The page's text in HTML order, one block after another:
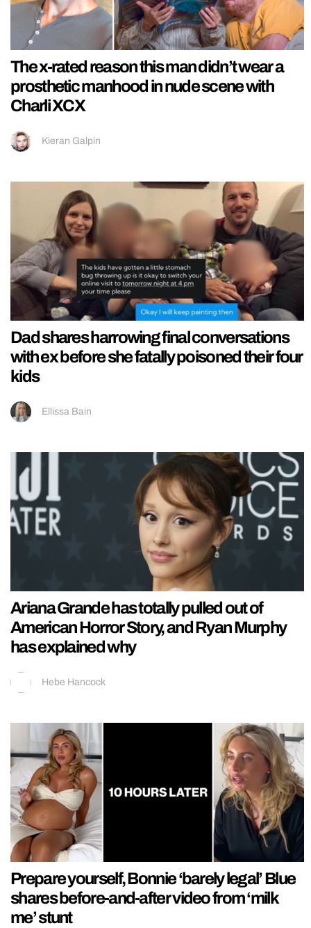
The x-rated reason this man didn’t wear a
prosthetic manhood in nude scene with
Charli XCX
Kieran Galpin
Dad shares harrowing final conversations
with ex before she fatally poisoned their four
kids
Ellissa Bain
Ariana Grande has totally pulled out of
American Horror Story, and Ryan Murphy
has explained why
Hebe Hancock
Prepare yourself, Bonnie ‘barely legal’ Blue
shares before-and-after video from ‘milk
me’ stunt